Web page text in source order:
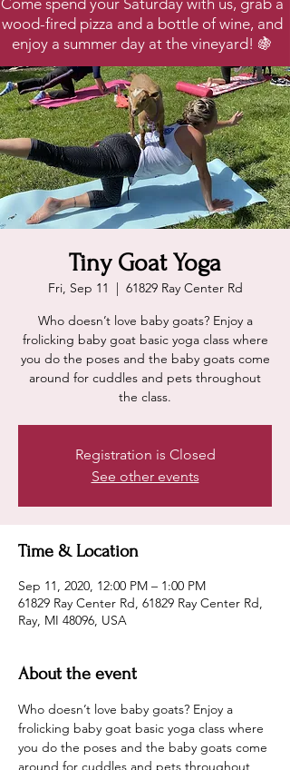
Come spend your Saturday with us, grab a
wood-fired pizza and a bottle of wine, and
enjoy a summer day at the vineyard! 🍇
Tiny Goat Yoga
Fri, Sep 11
  |
61829 Ray Center Rd
Who doesn’t love baby goats? Enjoy a
frolicking baby goat basic yoga class where
you do the poses and the baby goats come
around for cuddles and pets throughout
the class.
Registration is Closed
See other events
Time & Location
Sep 11, 2020, 12:00 PM – 1:00 PM
61829 Ray Center Rd, 61829 Ray Center Rd,
Ray, MI 48096, USA
About the event
Who doesn’t love baby goats? Enjoy a
frolicking baby goat basic yoga class where
you do the poses and the baby goats come
around for cuddles and pets throughout